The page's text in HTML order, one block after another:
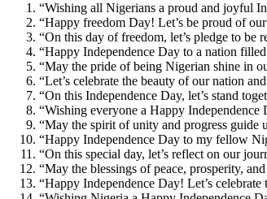
“Wishing all Nigerians a proud and joyful
“Happy freedom Day! Let’s be proud of
“On this day of freedom, let’s pledge to be
“Happy Independence Day to a nation
“May the pride of being Nigerian shine in
“Let’s celebrate the beauty of our nation
“On this Independence Day, let’s stand
“Wishing everyone a Happy
“May the spirit of unity and progress guide
“Happy Independence Day to my fellow
“On this special day, let’s reflect on our
“May the blessings of peace, prosperity,
“Happy Independence Day! Let’s